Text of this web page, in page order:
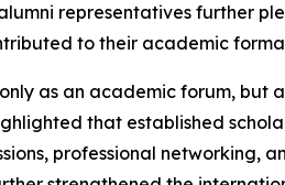
representatives further
to their academic
as an academic forum, but
that established
professional networking,